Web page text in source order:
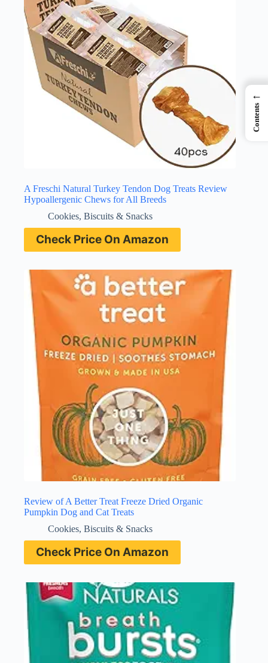
A Freschi Natural Turkey Tendon Dog Treats Review
Hypoallergenic Chews for All Breeds
Cookies, Biscuits & Snacks
Check Price On Amazon
Review of A Better Treat Freeze Dried Organic
Pumpkin Dog and Cat Treats
Cookies, Biscuits & Snacks
Check Price On Amazon
←
Contents